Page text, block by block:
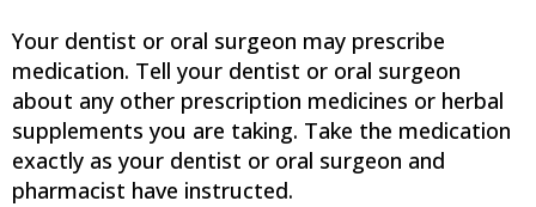
Your dentist or oral surgeon may prescribe
medication. Tell your dentist or oral surgeon
about any other prescription medicines or herbal
supplements you are taking. Take the medication
exactly as your dentist or oral surgeon and
pharmacist have instructed.